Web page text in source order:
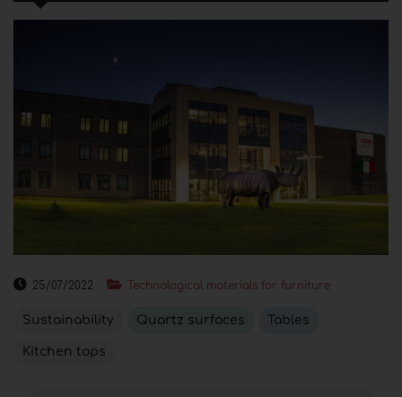
25/07/2022 Technological materials for furniture
Sustainability Quartz surfaces Tables
Kitchen tops